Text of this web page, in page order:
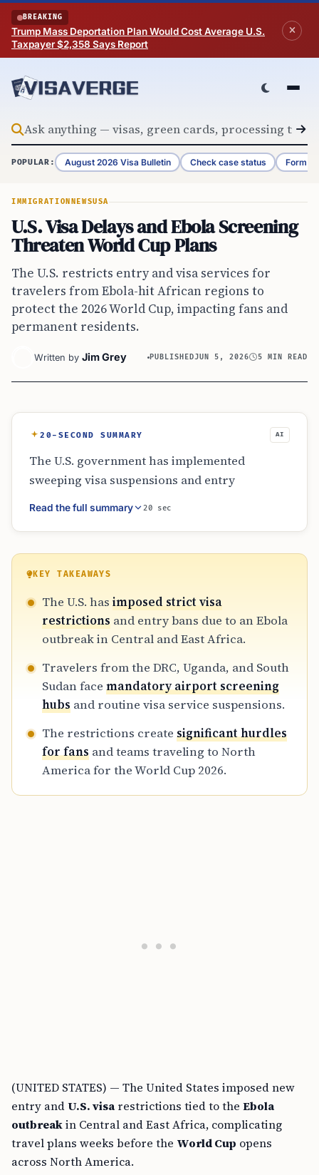
Skip to content
BREAKING
Trump Mass Deportation Plan Would Cost Average U.S.
Taxpayer $2,358 Says Report
POPULAR: August 2026 Visa Bulletin Check case status Form
IMMIGRATION NEWSUSA
U.S. Visa Delays and Ebola Screening
Threaten World Cup Plans
The U.S. restricts entry and visa services for
travelers from Ebola-hit African regions to
protect the 2026 World Cup, impacting fans and
permanent residents.
Written by Jim Grey PUBLISHEDJUN 5, 2026 5 MIN READ
20-SECOND SUMMARY AI
The U.S. government has implemented
sweeping visa suspensions and entry
restrictions for travelers from Ebola-affected
regions in Africa. These measures,
safeguard the 2026 World Cup. While athletes
from the Democratic Republic of the Congo
face specialized testing protocols, ordinary
fans and Green Card holders encounter
significant travel barriers, including
screening hubs and a 21-day monitoring
period.
Read the full summary 20 sec
KEY TAKEAWAYS
The U.S. has imposed strict visa
restrictions and entry bans due to an Ebola
outbreak in Central and East Africa.
Travelers from the DRC, Uganda, and South
Sudan face mandatory airport screening
hubs and routine visa service suspensions.
The restrictions create significant hurdles
for fans and teams traveling to North
America for the World Cup 2026.
(UNITED STATES) — The United States imposed new
entry andU.S. visa restrictions tied to the Ebola
outbreakin Central and East Africa, complicating
travel plans weeks before the World Cup opens
across North America.